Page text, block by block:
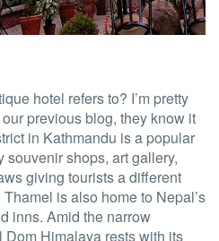
hotel refers to? I’m pretty
previous blog, they know it
in Kathmandu is a popular
souvenir shops, art gallery,
giving tourists a different
is also home to Nepal’s
inns. Amid the narrow
Himalaya rests with its